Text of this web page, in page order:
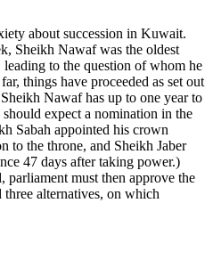
about succession in Kuwait.
Sheikh Nawaf was the oldest
to the question of whom he
things have proceeded as set out
Nawaf has up to one year to
expect a nomination in the
Sabah appointed his crown
to the throne, and Sheikh Jaber
47 days after taking power.)
must then approve the
three alternatives, on which